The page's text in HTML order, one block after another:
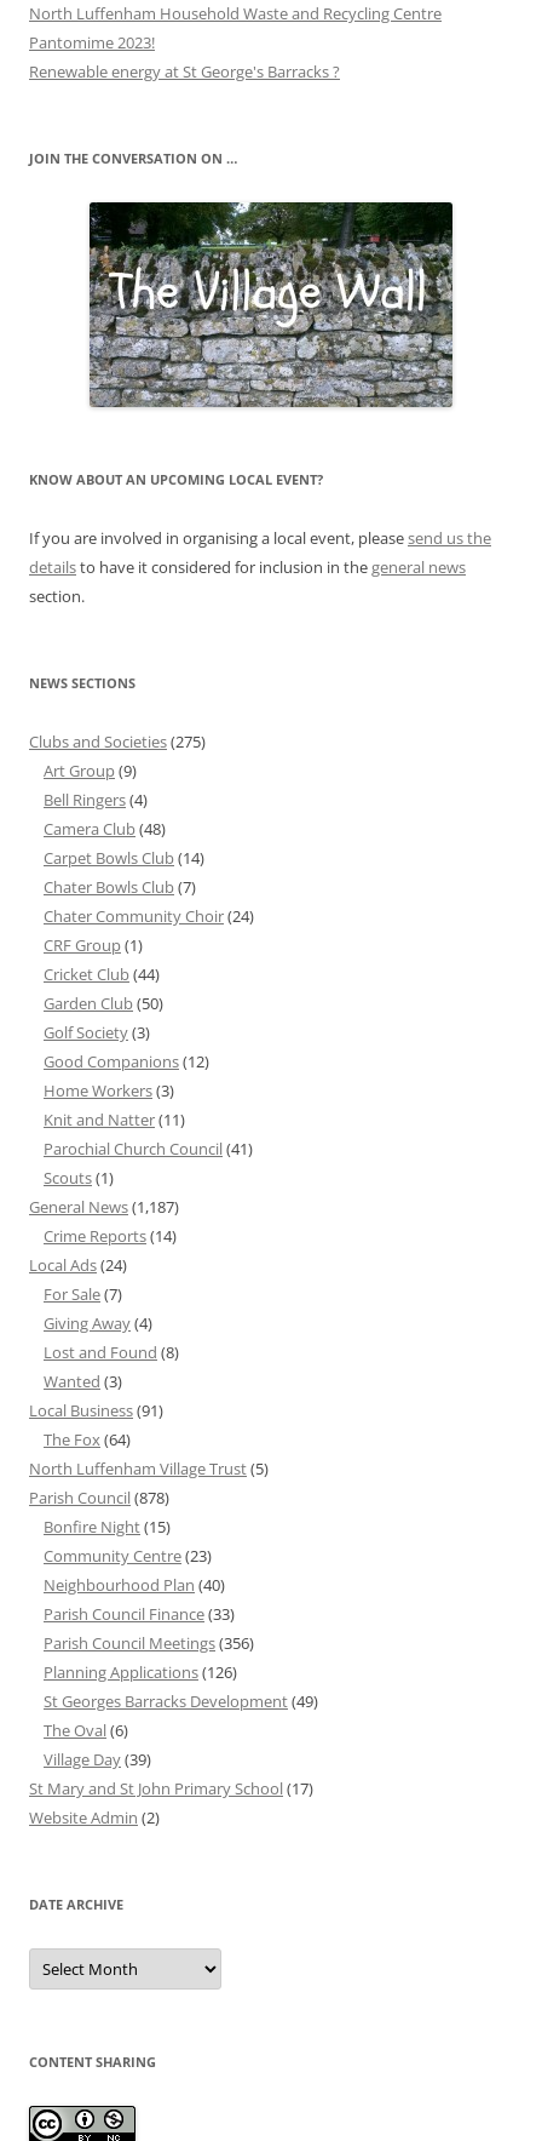
North Luffenham Household Waste and Recycling Centre
Pantomime 2023!
Renewable energy at St George's Barracks ?
JOIN THE CONVERSATION ON …
KNOW ABOUT AN UPCOMING LOCAL EVENT?
If you are involved in organising a local event, pleasesend us the
detailsto have it considered for inclusion in thegeneral news
section.
NEWS SECTIONS
Clubs and Societies(275)
Art Group(9)
Bell Ringers(4)
Camera Club(48)
Carpet Bowls Club(14)
Chater Bowls Club(7)
Chater Community Choir(24)
CRF Group(1)
Cricket Club(44)
Garden Club(50)
Golf Society(3)
Good Companions(12)
Home Workers(3)
Knit and Natter(11)
Parochial Church Council(41)
Scouts(1)
General News(1,187)
Crime Reports(14)
Local Ads(24)
For Sale(7)
Giving Away(4)
Lost and Found (8)
Wanted (3)
Local Business(91)
The Fox(64)
North Luffenham Village Trust(5)
Parish Council(878)
Bonfire Night(15)
Community Centre(23)
Neighbourhood Plan (40)
Parish Council Finance(33)
Parish Council Meetings(356)
Planning Applications(126)
St Georges Barracks Development(49)
The Oval(6)
Village Day(39)
St Mary and St John Primary School(17)
Website Admin (2)
DATE ARCHIVE
Date
Archive
CONTENT SHARING